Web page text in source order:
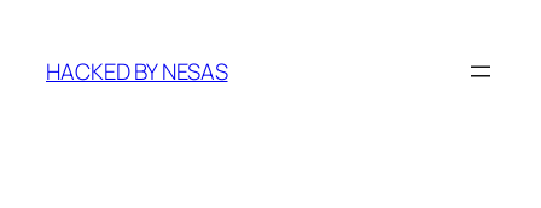
content
HACKED BY NESAS